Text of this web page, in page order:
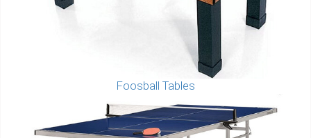
Foosball Tables